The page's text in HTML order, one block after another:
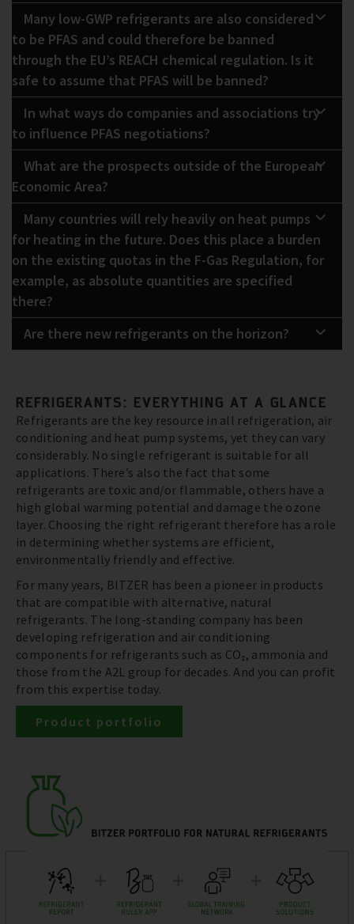
Many low-GWP refrigerants are also considered
to be PFAS and could therefore be banned
through the EU’s REACH chemical regulation. Is it
safe to assume that PFAS will be banned?
In what ways do companies and associations try
to influence PFAS negotiations?
What are the prospects outside of the European
Economic Area?
Many countries will rely heavily on heat pumps
for heating in the future. Does this place a burden
on the existing quotas in the F-Gas Regulation, for
example, as absolute quantities are specified
there?
Are there new refrigerants on the horizon?
REFRIGERANTS: EVERYTHING AT A GLANCE
Refrigerants are the key resource in all refrigeration, air
conditioning and heat pump systems, yet they can vary
considerably. No single refrigerant is suitable for all
applications. There’s also the fact that some
refrigerants are toxic and/or flammable, others have a
high global warming potential and damage the ozone
layer. Choosing the right refrigerant therefore has a role
in determining whether systems are efficient,
environmentally friendly and effective.
For many years, BITZER has been a pioneer in products
that are compatible with alternative, natural
refrigerants. The long-standing company has been
developing refrigeration and air conditioning
components for refrigerants such as CO₂, ammonia and
those from the A2L group for decades. And you can profit
from this expertise today.
Product portfolio